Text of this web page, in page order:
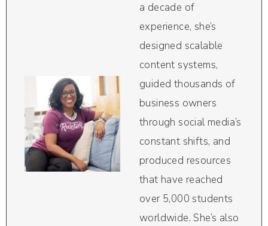
a decade of
experience, she’s
designed scalable
content systems,
guided thousands of
business owners
through social media’s
constant shifts, and
produced resources
that have reached
over 5,000 students
worldwide. She’s also